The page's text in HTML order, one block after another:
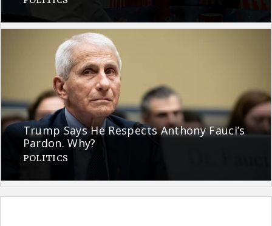
Trump Says He Respects Anthony Fauci’s
Pardon. Why?
POLITICS